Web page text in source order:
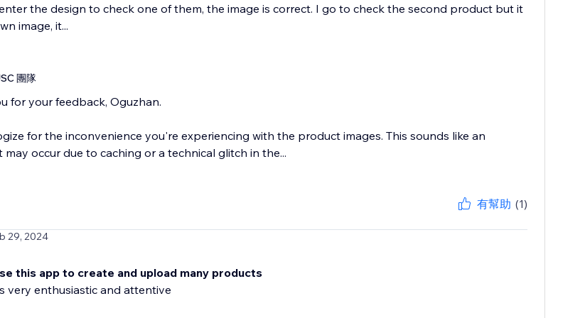
the design to check one of them, the image is correct. I go to check the second product but it
image, it...
團隊
for your feedback, Oguzhan.
for the inconvenience you're experiencing with the product images. This sounds like an
may occur due to caching or a technical glitch in the...
有幫助 (1)
29, 2024
this app to create and upload many products
very enthusiastic and attentive